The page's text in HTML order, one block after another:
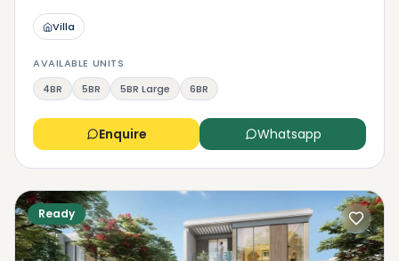
Villa
AVAILABLE UNITS
4BR
5BR 5BR Large 6BR
Enquire Whatsapp
Ready